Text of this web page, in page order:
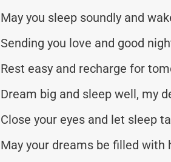
May you sleep soundly and
Sending you love and good
Rest easy and recharge for
Dream big and sleep well, my
Close your eyes and let sleep
May your dreams be filled with